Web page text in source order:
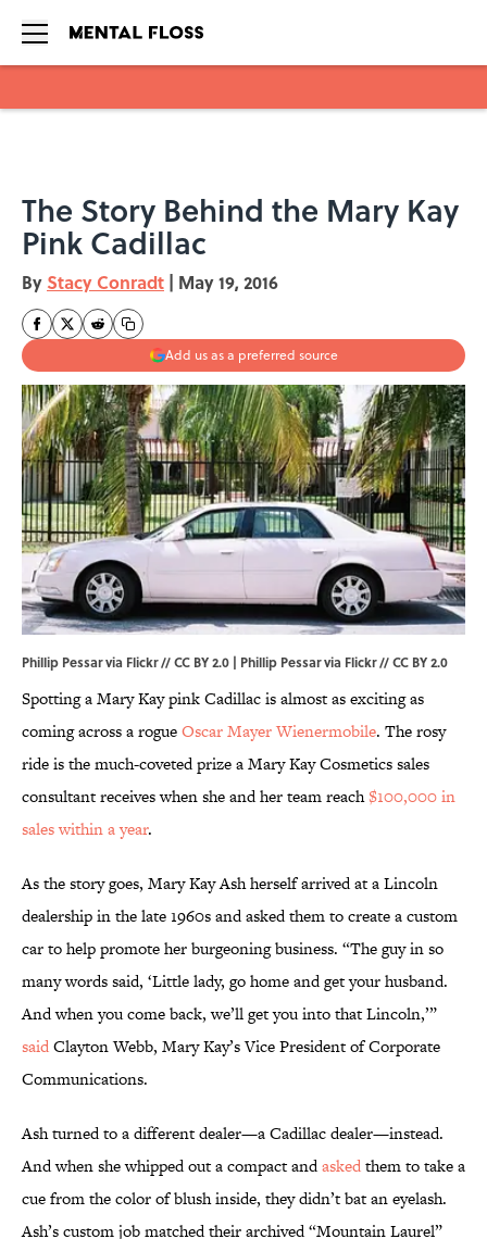
The Story Behind the Mary Kay
Pink Cadillac
By Stacy Conradt | May 19, 2016
Add us as a preferred source
Phillip Pessar via Flickr // CC BY 2.0 | Phillip Pessar via Flickr//CC BY 2.0
Spotting a Mary Kay pink Cadillac is almost as exciting as
coming across a rogueOscar Mayer Wienermobile. The rosy
ride is the much-coveted prize a Mary Kay Cosmetics sales
consultant receives when she and her team reach$100,000 in
sales within a year.
As the story goes, Mary Kay Ash herself arrived at a Lincoln
dealership in the late 1960s and asked them to create a custom
car to help promote her burgeoning business. “The guy in so
many words said, ‘Little lady, go home and get your husband.
And when you come back, we’ll get you into that Lincoln,’”
saidClayton Webb, Mary Kay’s Vice President of Corporate
Communications.
Ash turned to a different dealer—a Cadillac dealer—instead.
And when she whipped out a compact andaskedthem to take a
cue from the color of blush inside, they didn’t bat an eyelash.
Ash’s custom job matched their archived “Mountain Laurel”